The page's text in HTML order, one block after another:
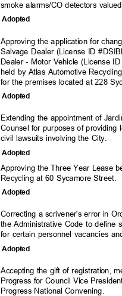
smoke alarms/CO detectors
Adopted
Approving the application for
Salvage Dealer (License ID
Dealer - Motor Vehicle (License
held by Atlas Automotive
for the premises located at 228
Adopted
Extending the appointment of
Counsel for purposes of
civil lawsuits involving the City.
Adopted
Approving the Three Year Lease
Recycling at 60 Sycamore Street.
Adopted
Correcting a scrivener's error in
the Administrative Code to define
for certain personnel vacancies
Adopted
Accepting the gift of registration,
Progress for Council Vice
Progress National Convening